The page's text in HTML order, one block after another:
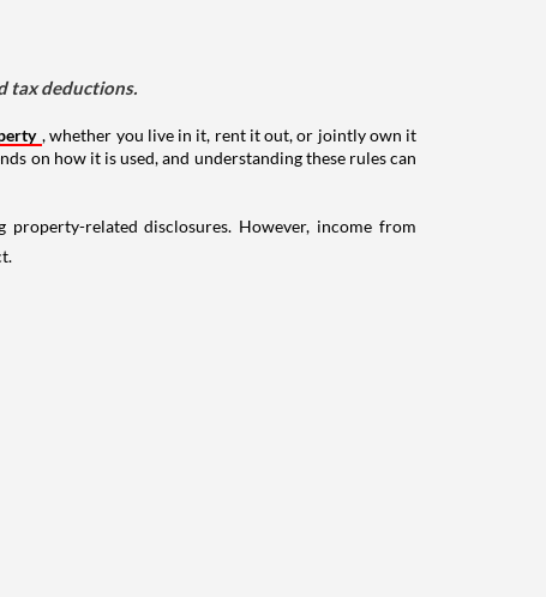
tax deductions.
, whether you live in it, rent it out, or jointly own it
on how it is used, and understanding these rules can
related disclosures. However, income from